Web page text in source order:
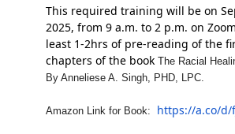
This required training will be on
2025, from 9 a.m. to 2 p.m. on
least 1-2hrs of pre-reading of the
chapters of the book The Racial
By Anneliese A. Singh, PHD, LPC.
Amazon Link for Book: https://a.co/d/